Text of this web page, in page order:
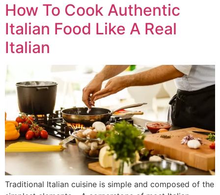
How To Cook Authentic
Italian Food Like A Real
Italian
Traditional Italian cuisine is simple and composed of the